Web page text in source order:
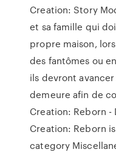
Creation: Story
et sa famille qui
propre maison,
des fantômes ou
ils devront
demeure afin de
Creation: Reborn -
Creation: Reborn
category